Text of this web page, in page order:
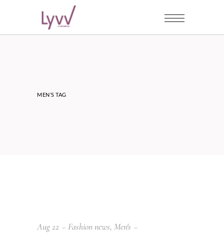
MEN’S TAG
Aug22 Fashion news, Men's